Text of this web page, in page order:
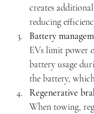
creates
reducing
Battery
EVs limit power
battery usage
the battery,
Regenerative
When towing,